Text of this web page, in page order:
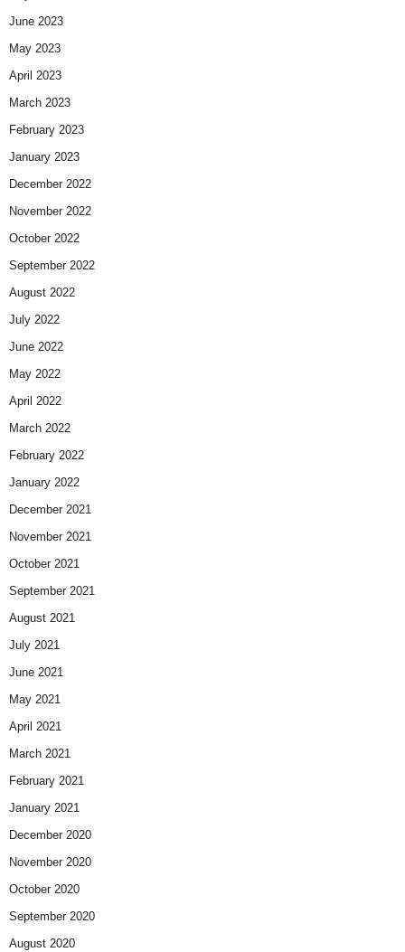
June 2023
May 2023
April 2023
March 2023
February 2023
January 2023
December 2022
November 2022
October 2022
September 2022
August 2022
July 2022
June 2022
May 2022
April 2022
March 2022
February 2022
January 2022
December 2021
November 2021
October 2021
September 2021
August 2021
July 2021
June 2021
May 2021
April 2021
March 2021
February 2021
January 2021
December 2020
November 2020
October 2020
September 2020
August 2020